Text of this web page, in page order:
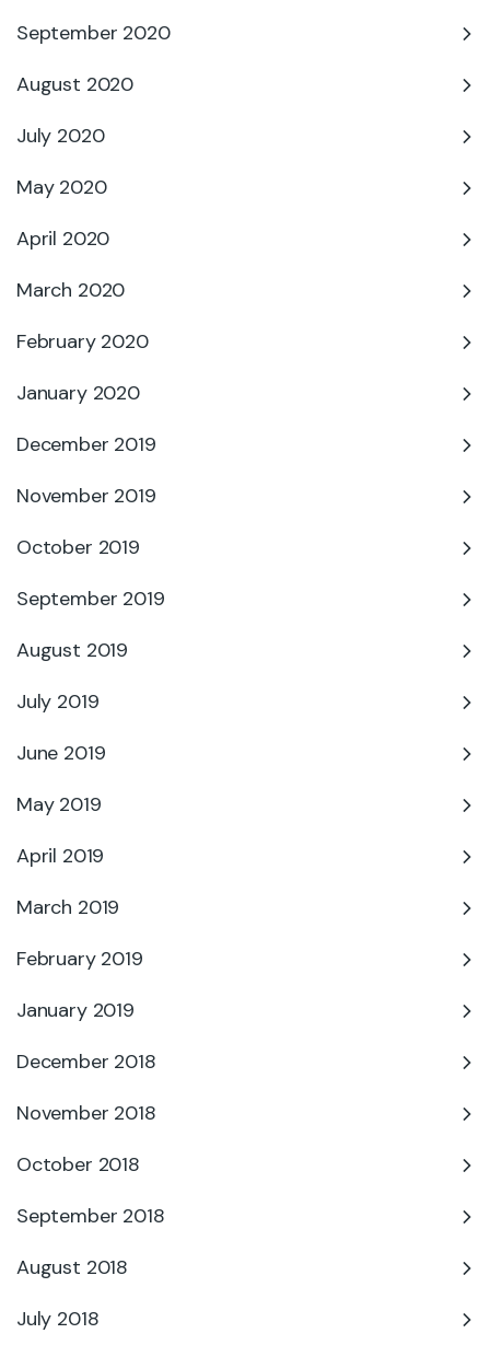
September 2020
August 2020
July 2020
May 2020
April 2020
March 2020
February 2020
January 2020
December 2019
November 2019
October 2019
September 2019
August 2019
July 2019
June 2019
May 2019
April 2019
March 2019
February 2019
January 2019
December 2018
November 2018
October 2018
September 2018
August 2018
July 2018